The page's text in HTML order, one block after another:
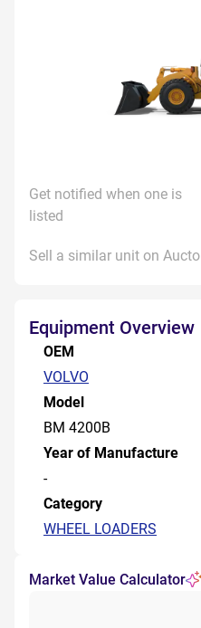
Get notified when one is
listed
Sell a similar unit on Aucto
Equipment Overview
OEM
VOLVO
Model
BM 4200B
Year of Manufacture
-
Category
WHEEL LOADERS
Market Value Calculator